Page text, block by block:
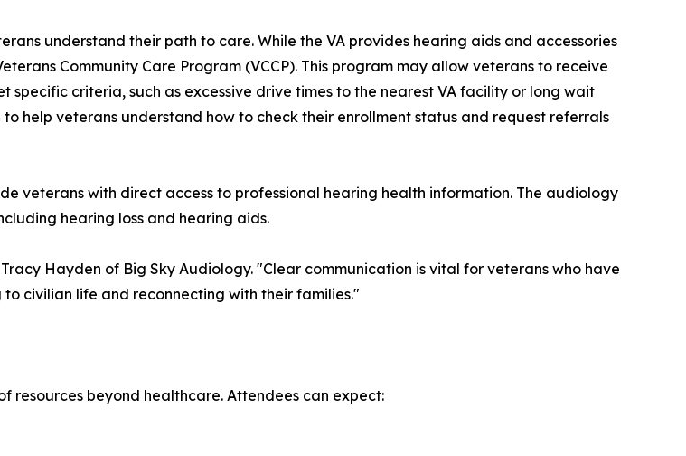
understand their path to care. While the VA provides hearing aids and accessories
Community Care Program (VCCP). This program may allow veterans to receive
criteria, such as excessive drive times to the nearest VA facility or long wait
help veterans understand how to check their enrollment status and request referrals
veterans with direct access to professional hearing health information. The audiology
hearing loss and hearing aids.
Hayden of Big Sky Audiology. "Clear communication is vital for veterans who have
civilian life and reconnecting with their families."
resources beyond healthcare. Attendees can expect: